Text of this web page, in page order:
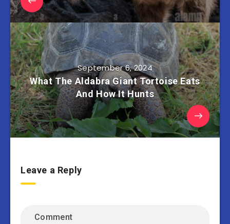
September 6, 2024
What The Aldabra Giant Tortoise Eats
And How It Hunts
Leave a Reply